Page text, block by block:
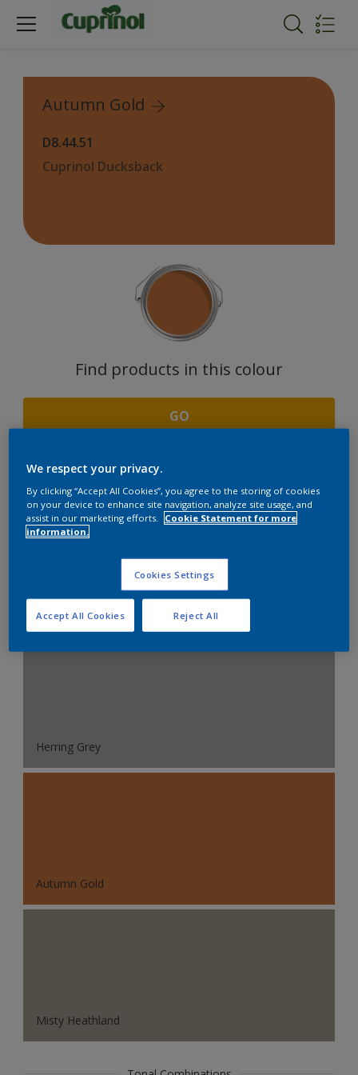
Autumn Gold
D8.44.51
Cuprinol Ducksback
Find products in this colour
GO
COORDINATING
COLOURS SECTION
Combination with Neutrals
Herring Grey
Autumn Gold
Misty Heathland
We respect your privacy.
By clicking “Accept All Cookies”, you agree to the storing of cookies
on your device to enhance site navigation, analyze site usage, and
assist in our marketing efforts.
Cookie Statement for more
information.
Cookies Settings
Reject All
Accept All Cookies